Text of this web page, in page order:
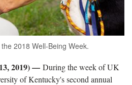
2018 Well-Being Week.
2019) — During the week of UK
of Kentucky's second annual